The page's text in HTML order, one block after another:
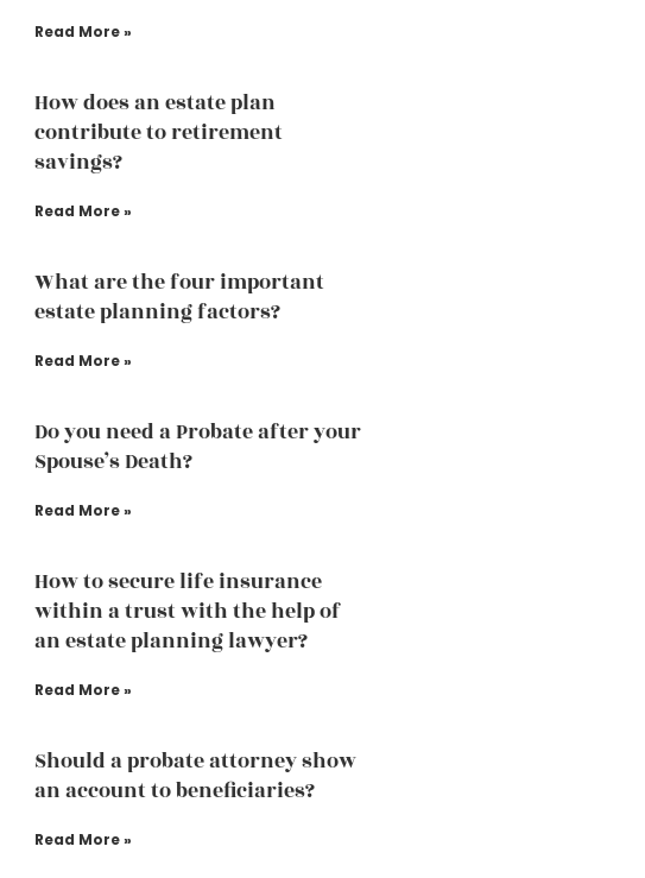
Read More »
How does an estate plan
contribute to retirement
savings?
Read More »
What are the four important
estate planning factors?
Read More »
Do you need a Probate after your
Spouse’s Death?
Read More »
How to secure life insurance
within a trust with the help of
an estate planning lawyer?
Read More »
Should a probate attorney show
an account to beneficiaries?
Read More »